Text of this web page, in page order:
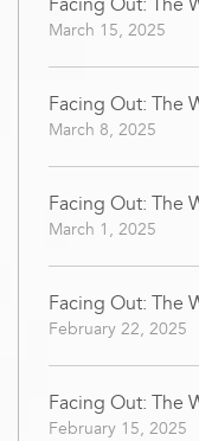
March 15, 2025
Facing Out: The
March 8, 2025
Facing Out: The
March 1, 2025
Facing Out: The
February 22, 2025
Facing Out: The
February 15, 2025